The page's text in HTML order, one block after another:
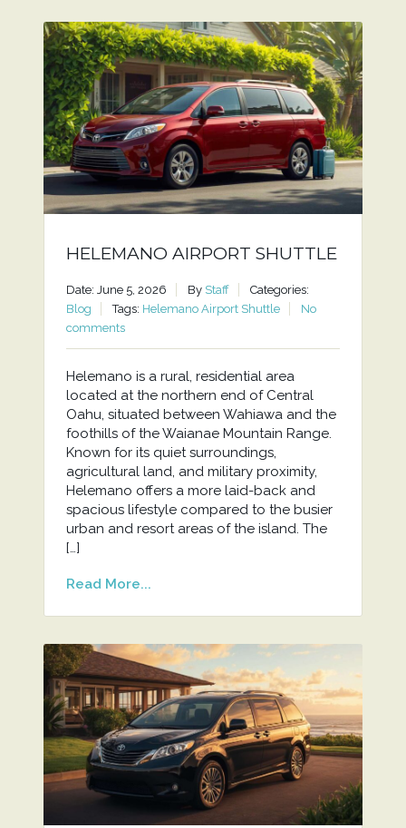
HELEMANO AIRPORT SHUTTLE
Date: June 5, 2026 By Staff
Categories:
Blog
Tags: Helemano Airport Shuttle
No
comments
Helemano is a rural, residential area
located at the northern end of Central
Oahu, situated between Wahiawa and the
foothills of the Waianae Mountain Range.
Known for its quiet surroundings,
agricultural land, and military proximity,
Helemano offers a more laid-back and
spacious lifestyle compared to the busier
urban and resort areas of the island. The
[…]
Read More...